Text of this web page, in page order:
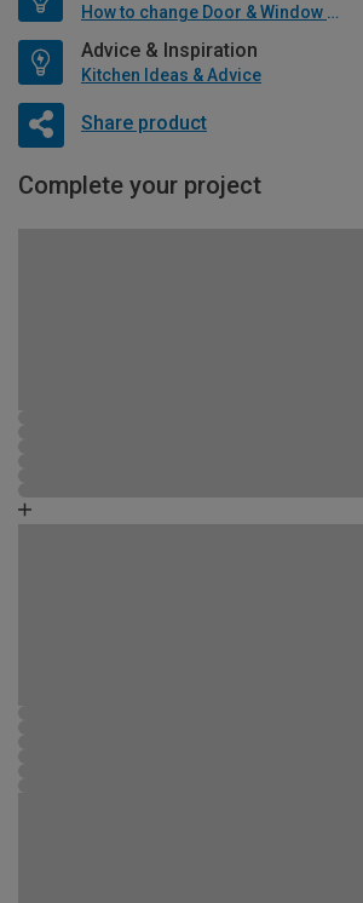
How to change Door & Window Furniture
Advice & Inspiration
Kitchen Ideas & Advice
Share product
Complete your project